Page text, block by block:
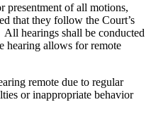
presentment of all motions,
that they follow the Court’s
All hearings shall be conducted
hearing allows for remote
remote due to regular
or inappropriate behavior